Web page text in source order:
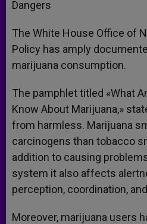
Dangers
The White House Office of
Policy has amply
marijuana consumption.
The pamphlet titled «What
Know About Marijuana,»
from harmless. Marijuana
carcinogens than tobacco
addition to causing
system it also affects
perception, coordination,
Moreover, marijuana users